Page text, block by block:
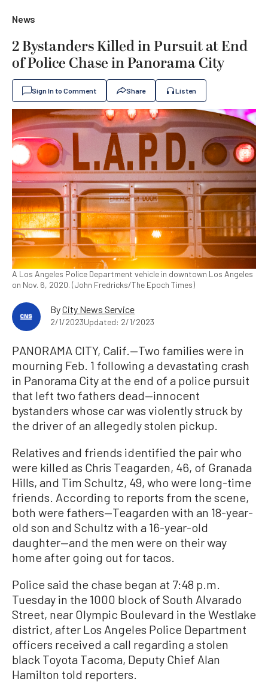
News
2 Bystanders Killed in Pursuit at End
of Police Chase in Panorama City
Sign In to Comment Share Listen
A Los Angeles Police Department vehicle in downtown Los Angeles
on Nov. 6, 2020. (John Fredricks/The Epoch Times)
ByCity News Service
2/1/2023Updated: 2/1/2023
PANORAMA CITY, Calif.—Two families were in
mourning Feb. 1 following a devastating crash
in Panorama City at the end of a police pursuit
that left two fathers dead—innocent
bystanders whose car was violently struck by
the driver of an allegedly stolen pickup.
Relatives and friends identified the pair who
were killed as Chris Teagarden, 46, of Granada
Hills, and Tim Schultz, 49, who were long-time
friends. According to reports from the scene,
both were fathers—Teagarden with an 18-year-
old son and Schultz with a 16-year-old
daughter—and the men were on their way
home after going out for tacos.
Police said the chase began at 7:48 p.m.
Tuesday in the 1000 block of South Alvarado
Street, near Olympic Boulevard in the Westlake
district, after Los Angeles Police Department
officers received a call regarding a stolen
black Toyota Tacoma, Deputy Chief Alan
Hamilton told reporters.